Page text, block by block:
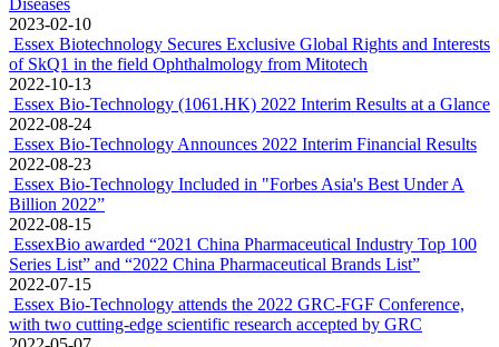
Diseases
2023-02-10
Essex Biotechnology Secures Exclusive Global Rights and Interests
of SkQ1 in the field Ophthalmology from Mitotech
2022-10-13
Essex Bio-Technology (1061.HK) 2022 Interim Results at a Glance
2022-08-24
Essex Bio-Technology Announces 2022 Interim Financial Results
2022-08-23
Essex Bio-Technology Included in "Forbes Asia's Best Under A
Billion 2022”
2022-08-15
EssexBio awarded “2021 China Pharmaceutical Industry Top 100
Series List” and “2022 China Pharmaceutical Brands List”
2022-07-15
Essex Bio-Technology attends the 2022 GRC-FGF Conference,
with two cutting-edge scientific research accepted by GRC